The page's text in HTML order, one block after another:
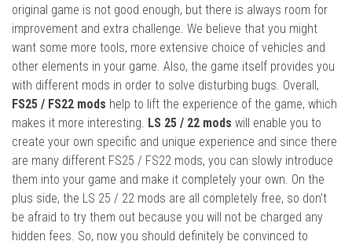
original game is not good enough, but there is always room for
improvement and extra challenge. We believe that you might
want some more tools, more extensive choice of vehicles and
other elements in your game. Also, the game itself provides you
with different mods in order to solve disturbing bugs. Overall,
FS25 / FS22 mods help to lift the experience of the game, which
makes it more interesting. LS 25 / 22 mods will enable you to
create your own specific and unique experience and since there
are many different FS25 / FS22 mods, you can slowly introduce
them into your game and make it completely your own. On the
plus side, the LS 25 / 22 mods are all completely free, so don’t
be afraid to try them out because you will not be charged any
hidden fees. So, now you should definitely be convinced to